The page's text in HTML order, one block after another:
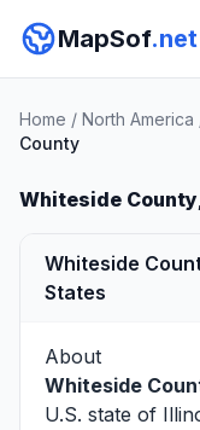
MapSof.net
Home / North America
County
Whiteside County
Whiteside
States
About
Whiteside
U.S. state of